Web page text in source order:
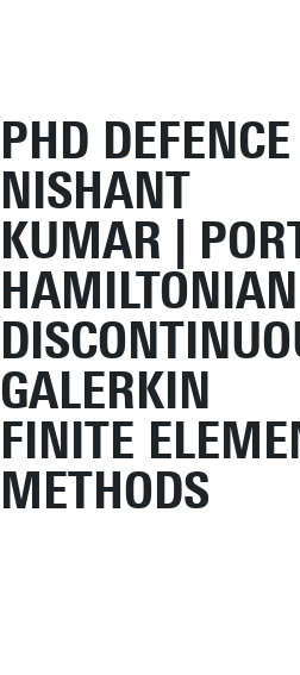
PHD DEFENCE
NISHANT
KUMAR |
HAMILTONIAN
GALERKIN
FINITE
METHODS